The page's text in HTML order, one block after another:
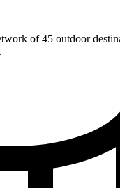
of 45 outdoor